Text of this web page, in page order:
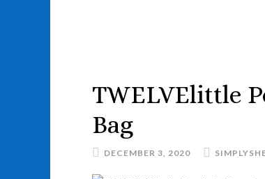
TWELVElittle
Bag
DECEMBER 3, 2020